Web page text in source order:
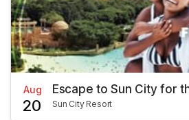
Aug
20
Escape to Sun City for
Sun City Resort